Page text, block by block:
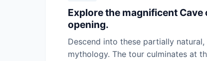
Explore the magnificent
opening.
Descend into these partially
mythology. The tour culminates at